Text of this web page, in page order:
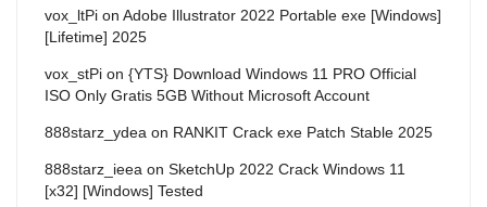
vox_ltPi on Adobe Illustrator 2022 Portable exe [Windows]
[Lifetime] 2025
vox_stPi on {YTS} Download Windows 11 PRO Official
ISO Only Gratis 5GB Without Microsoft Account
888starz_ydea on RANKIT Crack exe Patch Stable 2025
888starz_ieea on SketchUp 2022 Crack Windows 11
[x32] [Windows] Tested